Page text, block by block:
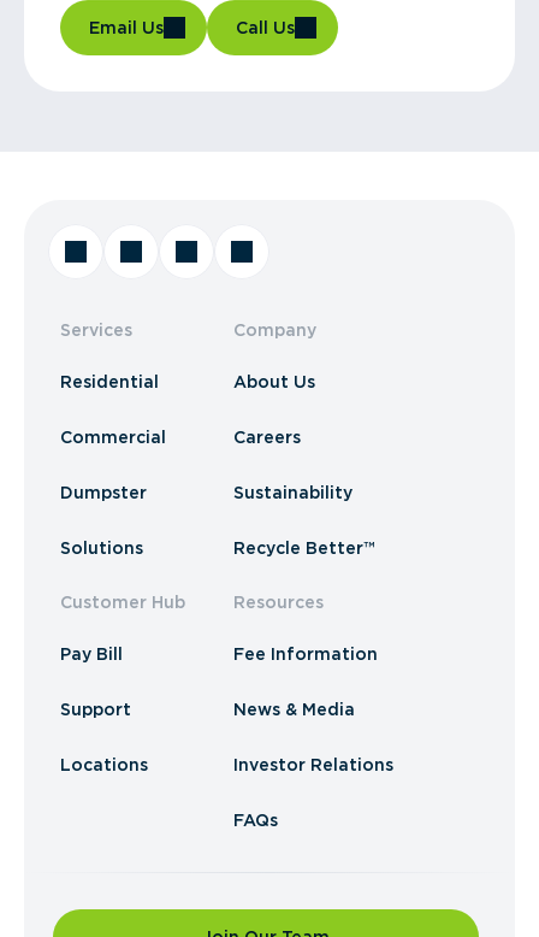
Email Us Call Us
Services
Residential
Commercial
Dumpster
Solutions
Customer Hub
Pay Bill
Support
Locations
Company
About Us
Careers
Sustainability
Recycle Better™
Resources
Fee Information
News & Media
Investor Relations
FAQs